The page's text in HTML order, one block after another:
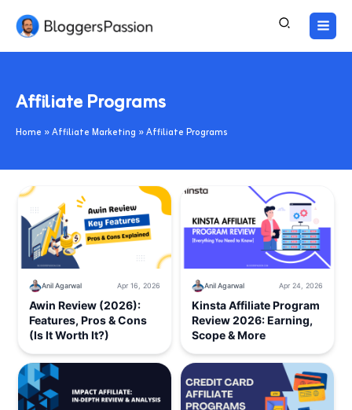
Skip
content
Affiliate Programs
Home Affiliate Marketing Affiliate Programs
Anil Agarwal Apr 16, 2026
Awin Review (2026):
Features, Pros & Cons
(Is It Worth It?)
Anil Agarwal Apr 24, 2026
Kinsta Affiliate Program
Review 2026: Earning,
Scope & More